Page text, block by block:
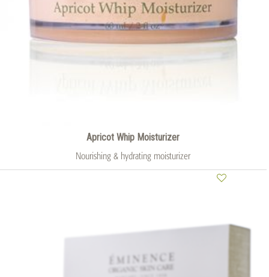
Apricot Whip Moisturizer
Nourishing & hydrating moisturizer